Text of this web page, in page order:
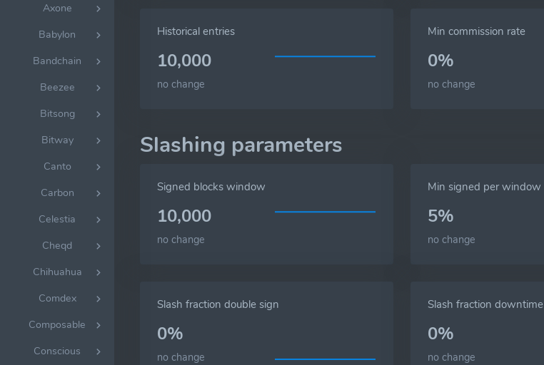
Axone
Babylon
Bandchain
Beezee
Bitsong
Bitway
Canto
Carbon
Celestia
Cheqd
Chihuahua
Comdex
Composable
Conscious
Historical entries
10,000
no change
Min commission rate
0%
no change
Slashing parameters
Signed blocks window
10,000
no change
Min signed per window
5%
no change
Slash fraction double sign
0%
no change
Slash fraction downtime
0%
no change